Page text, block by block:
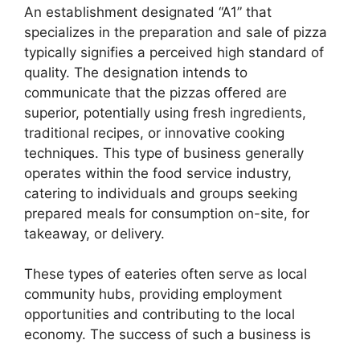
An establishment designated “A1” that
specializes in the preparation and sale of pizza
typically signifies a perceived high standard of
quality. The designation intends to
communicate that the pizzas offered are
superior, potentially using fresh ingredients,
traditional recipes, or innovative cooking
techniques. This type of business generally
operates within the food service industry,
catering to individuals and groups seeking
prepared meals for consumption on-site, for
takeaway, or delivery.
These types of eateries often serve as local
community hubs, providing employment
opportunities and contributing to the local
economy. The success of such a business is